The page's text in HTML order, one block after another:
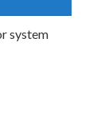
system